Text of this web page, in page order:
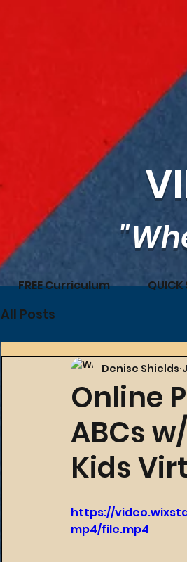
FREE Curriculum
All Posts
Online
ABCs
Kids
Denise Shields
https://
mp4/file.mp4